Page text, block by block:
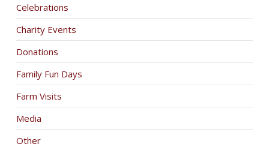
Celebrations
Charity Events
Donations
Family Fun Days
Farm Visits
Media
Other